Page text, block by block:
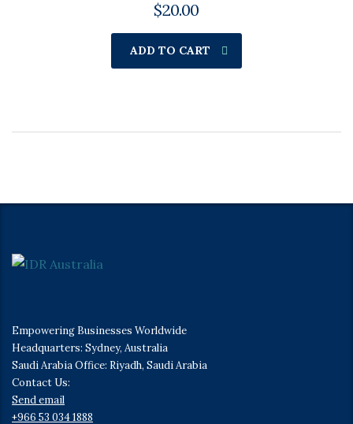
$20.00
ADD TO CART
Empowering Businesses Worldwide
Headquarters: Sydney, Australia
Saudi Arabia Office: Riyadh, Saudi Arabia
Contact Us:
Send email
+966 53 034 1888